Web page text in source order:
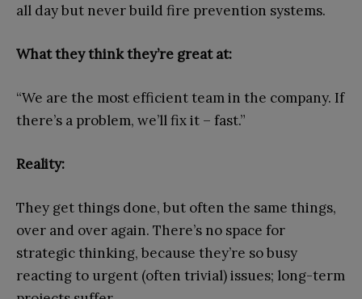
all day but never build fire prevention systems.
What they think they’re great at:
“We are the most efficient team in the company. If
there’s a problem, we’ll fix it – fast.”
Reality:
They get things done, but often the same things,
over and over again. There’s no space for
strategic thinking, because they’re so busy
reacting to urgent (often trivial) issues; long-term